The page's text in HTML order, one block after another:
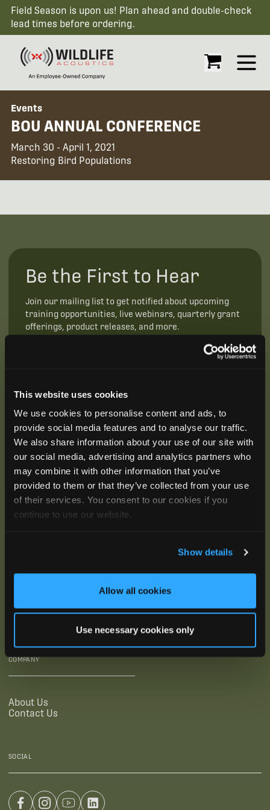
This website uses cookies
We use cookies to personalise content and ads, to
provide social media features and to analyse our traffic.
We also share information about your use of our site with
our social media, advertising and analytics partners who
may combine it with other information that you’ve
provided to them or that they’ve collected from your use
of their services. You consent to our cookies if you
continue to use our website.
Show details
Allow all cookies
Use necessary cookies only
Field Season is upon us! Plan ahead and double-check
lead times before ordering.
Open
Events
BOU ANNUAL CONFERENCE
March 30 - April 1, 2021
Restoring Bird Populations
Be the First to Hear
Join our mailing list to get notified about upcoming
training opportunities, live webinars, quarterly grant
offerings, product releases, and more.
Legal Documentation
Warranties
Accessibility Statement
Blog
Virtual Trainings
Tutorial Videos
User Guides
Find Your Recorder Quiz
COMPANY
About Us
Contact Us
SOCIAL